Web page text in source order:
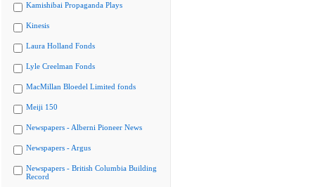
Kamishibai Propaganda Plays
Kinesis
Laura Holland Fonds
Lyle Creelman Fonds
MacMillan Bloedel Limited fonds
Meiji 150
Newspapers - Alberni Pioneer News
Newspapers - Argus
Newspapers - British Columbia Building
Record